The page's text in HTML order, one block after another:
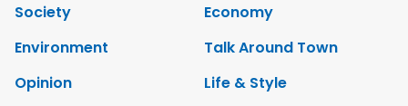
Society
Economy
Environment
Talk Around Town
Opinion
Life & Style